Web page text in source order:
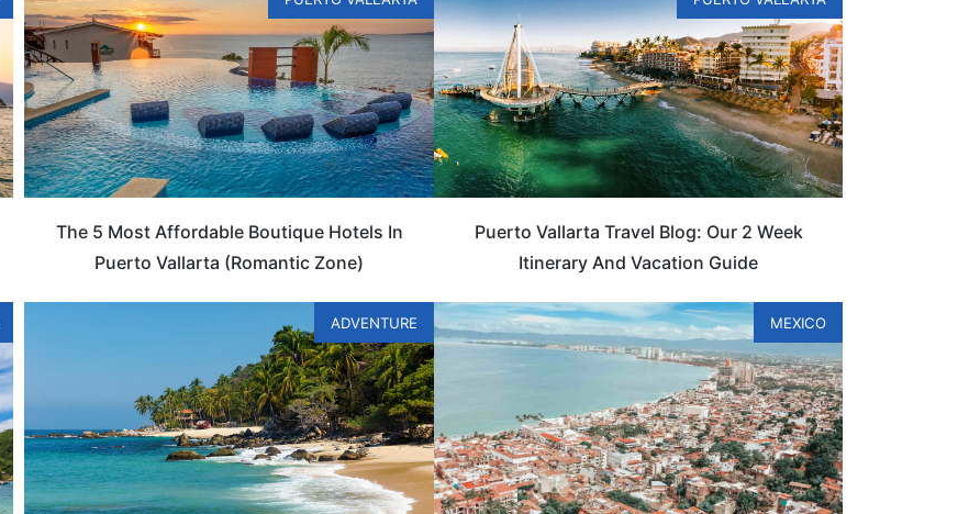
The 5 Most Affordable Boutique Hotels In
Puerto Vallarta (Romantic Zone)
Puerto Vallarta Travel Blog: Our 2 Week
Itinerary And Vacation Guide
ADVENTURE MEXICO